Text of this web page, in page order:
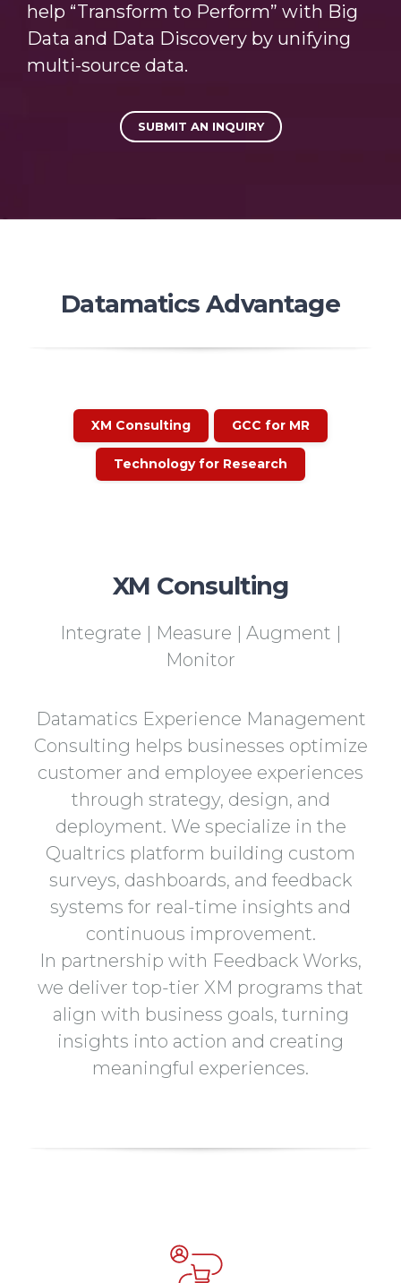
help “Transform to Perform” with Big
Data and Data Discovery by unifying
multi-source data.
SUBMIT AN INQUIRY
Datamatics Advantage
XM Consulting GCC for MR
Technology for Research
XM Consulting
Integrate | Measure | Augment |
Monitor
Datamatics Experience Management
Consulting helps businesses optimize
customer and employee experiences
through strategy, design, and
deployment. We specialize in the
Qualtrics platform building custom
surveys, dashboards, and feedback
systems for real-time insights and
continuous improvement.
In partnership with Feedback Works,
we deliver top-tier XM programs that
align with business goals, turning
insights into action and creating
meaningful experiences.